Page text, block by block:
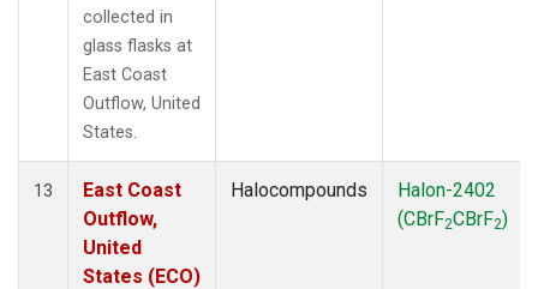
collected in
glass flasks at
East Coast
Outflow, United
States.
13
East Coast
Outflow,
United
States (ECO)
Halocompounds
Halon-2402
(CBrF2CBrF2)